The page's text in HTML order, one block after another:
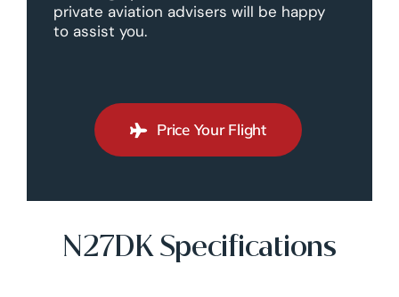
private aviation advisers will be happy
to assist you.
Price Your Flight
N27DK Specifications